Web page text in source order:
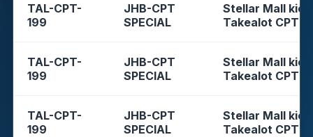
TAL-CPT-
199
JHB-CPT
SPECIAL
Stellar Mall
Takealot CPT
TAL-CPT-
199
JHB-CPT
SPECIAL
Stellar Mall
Takealot CPT
TAL-CPT-
199
JHB-CPT
SPECIAL
Stellar Mall
Takealot CPT